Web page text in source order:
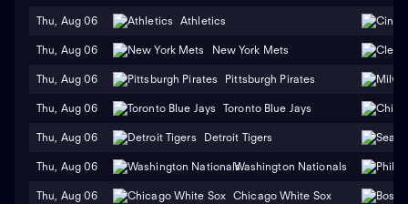
Thu, Aug 06 Athletics
Thu, Aug 06 New York Mets
Thu, Aug 06 Pittsburgh Pirates
Thu, Aug 06 Toronto Blue Jays
Thu, Aug 06 Detroit Tigers
Thu, Aug 06 Washington Nationals
Thu, Aug 06 Chicago White Sox